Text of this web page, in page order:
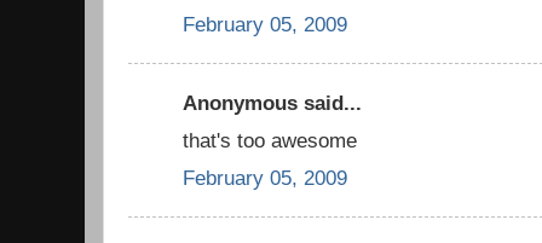
February 05, 2009
Anonymous said...
that's too awesome
February 05, 2009